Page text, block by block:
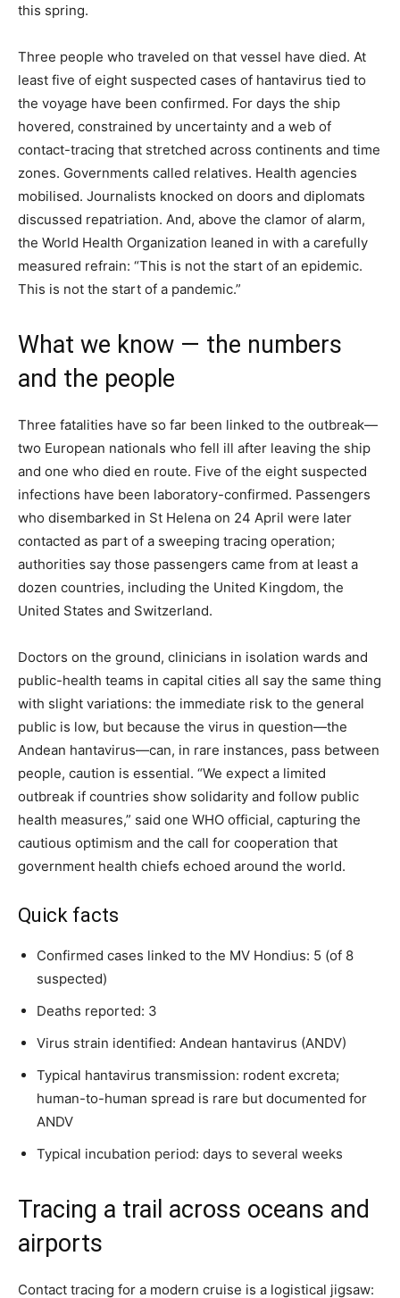
this spring.
Three people who traveled on that vessel have died. At
least five of eight suspected cases of hantavirus tied to
the voyage have been confirmed. For days the ship
hovered, constrained by uncertainty and a web of
contact-tracing that stretched across continents and time
zones. Governments called relatives. Health agencies
mobilised. Journalists knocked on doors and diplomats
discussed repatriation. And, above the clamor of alarm,
the World Health Organization leaned in with a carefully
measured refrain: “This is not the start of an epidemic.
This is not the start of a pandemic.”
What we know — the numbers
and the people
Three fatalities have so far been linked to the outbreak—
two European nationals who fell ill after leaving the ship
and one who died en route. Five of the eight suspected
infections have been laboratory-confirmed. Passengers
who disembarked in St Helena on 24 April were later
contacted as part of a sweeping tracing operation;
authorities say those passengers came from at least a
dozen countries, including the United Kingdom, the
United States and Switzerland.
Doctors on the ground, clinicians in isolation wards and
public-health teams in capital cities all say the same thing
with slight variations: the immediate risk to the general
public is low, but because the virus in question—the
Andean hantavirus—can, in rare instances, pass between
people, caution is essential. “We expect a limited
outbreak if countries show solidarity and follow public
health measures,” said one WHO official, capturing the
cautious optimism and the call for cooperation that
government health chiefs echoed around the world.
Quick facts
Confirmed cases linked to the MV Hondius: 5 (of 8
suspected)
Deaths reported: 3
Virus strain identified: Andean hantavirus (ANDV)
Typical hantavirus transmission: rodent excreta;
human-to-human spread is rare but documented for
ANDV
Typical incubation period: days to several weeks
Tracing a trail across oceans and
airports
Contact tracing for a modern cruise is a logistical jigsaw: